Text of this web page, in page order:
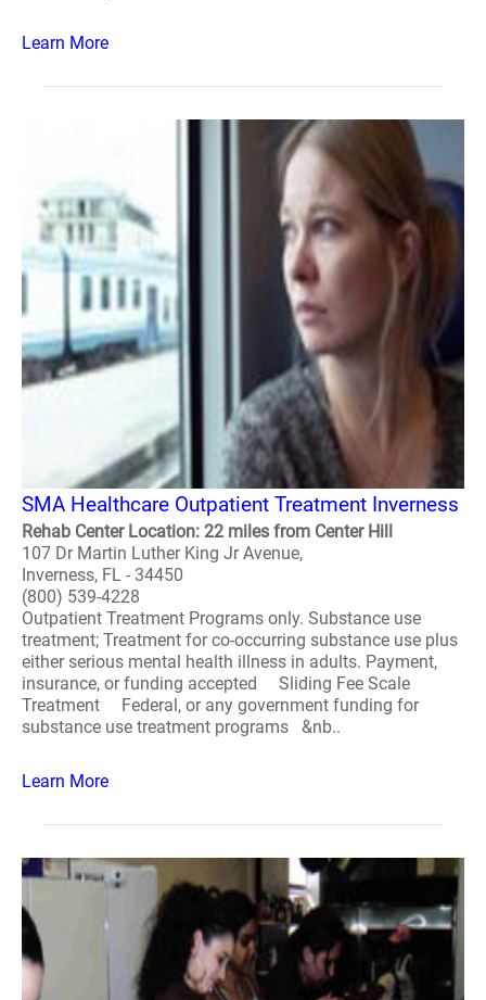
Learn More
SMA Healthcare Outpatient Treatment Inverness
Rehab Center Location: 22 miles from Center Hill
107 Dr Martin Luther King Jr Avenue,
Inverness, FL - 34450
(800) 539-4228
Outpatient Treatment Programs only. Substance use
treatment; Treatment for co-occurring substance use plus
either serious mental health illness in adults. Payment,
insurance, or funding accepted Sliding Fee Scale
Treatment Federal, or any government funding for
substance use treatment programs &nb..
Learn More